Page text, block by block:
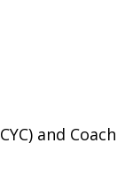
and Coach